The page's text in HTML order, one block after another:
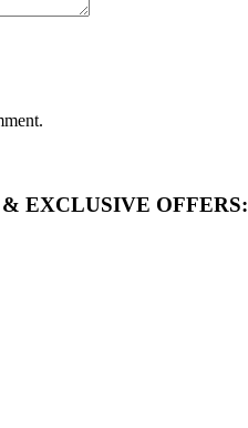
EXCLUSIVE OFFERS: